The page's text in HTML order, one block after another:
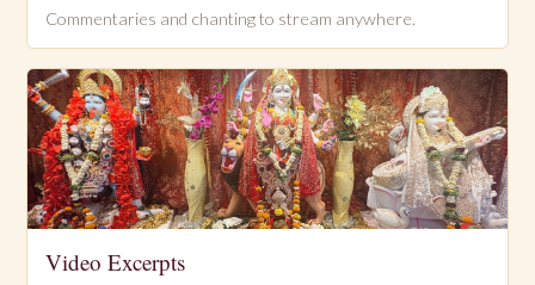
Commentaries and chanting to stream anywhere.
Video Excerpts